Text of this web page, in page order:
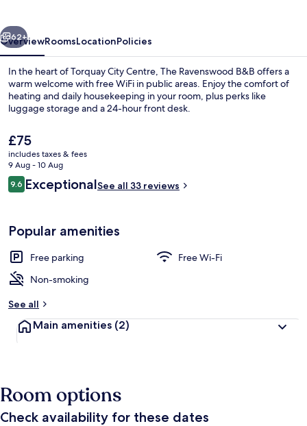
Exterior
Next
62+
OverviewRoomsLocationPolicies
In the heart of Torquay City Centre, The Ravenswood B&B offers a
warm welcome with free WiFi in public areas. Enjoy the comfort of
heating and daily housekeeping in your room, plus perks like
luggage storage and a 24-hour front desk.
The
current
price
is
£75
£75
includes taxes & fees
9 Aug - 10 Aug
Reviews
9.69.6 out of 10
ExceptionalSee all 33 reviews
Popular amenities
Free parking
Free Wi-Fi
Non-smoking
See all
Main amenities (2)
Room options
Check availability for these dates